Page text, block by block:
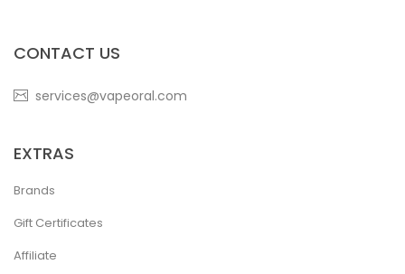
CONTACT US
services@vapeoral.com
EXTRAS
Brands
Gift Certificates
Affiliate